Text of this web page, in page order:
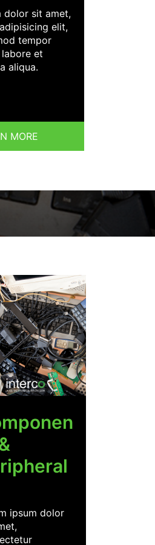
dolor sit amet,
elit,
tempor
et
aliqua.
MORE
ipsum dolor